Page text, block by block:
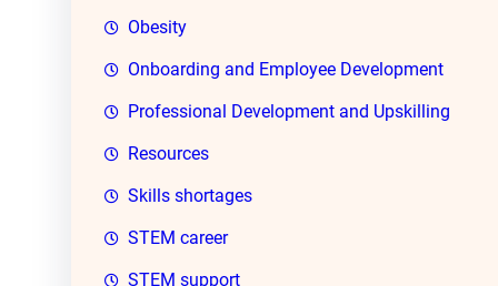
Obesity
Onboarding and Employee Development
Professional Development and Upskilling
Resources
Skills shortages
STEM career
STEM support